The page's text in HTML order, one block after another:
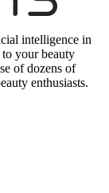
intelligence in
your beauty
of dozens of
enthusiasts.